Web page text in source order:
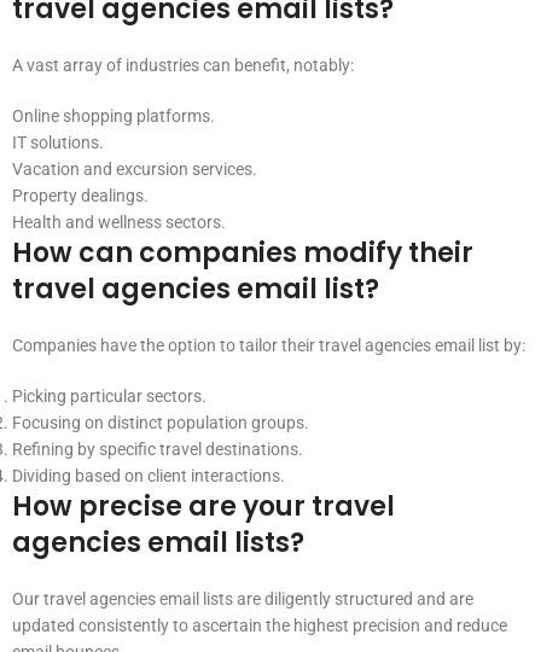
travel agencies email lists?
A vast array of industries can benefit, notably:
Online shopping platforms.
IT solutions.
Vacation and excursion services.
Property dealings.
Health and wellness sectors.
How can companies modify their
travel agencies email list?
Companies have the option to tailor their travel agencies email list by:
Picking particular sectors.
Focusing on distinct population groups.
Refining by specific travel destinations.
Dividing based on client interactions.
How precise are your travel
agencies email lists?
Our travel agencies email lists are diligently structured and are
updated consistently to ascertain the highest precision and reduce